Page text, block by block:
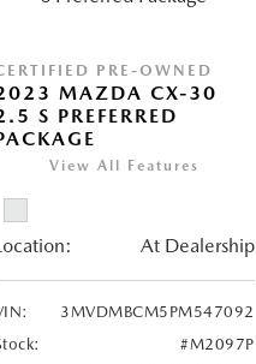
PRE-OWNED
MAZDA CX-30
S PREFERRED
View All Features
At Dealership
3MVDMBCM5PM547092
#M2097P